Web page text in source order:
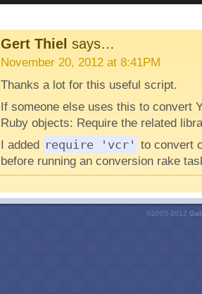
Gert Thiel says…
November 20, 2012 at 8:41PM
Thanks a lot for this useful script.
If someone else uses this to convert
Ruby objects: Require the related
I added require 'vcr' to convert
before running an conversion rake
©2005-2012